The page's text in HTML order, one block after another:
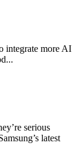
integrate more AI
serious
latest